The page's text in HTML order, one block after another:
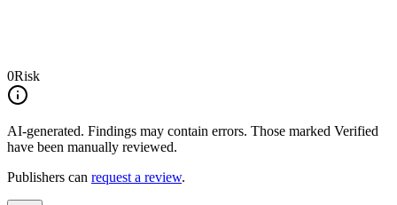
0Risk
AI-generated. Findings may contain errors. Those marked Verified
have been manually reviewed.
Publishers can request a review.